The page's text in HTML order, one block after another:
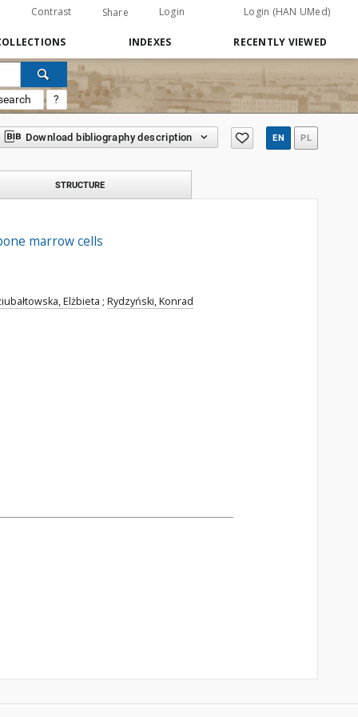
Contrast Share Login Login (HAN UMed)
INDEXES RECENTLY VIEWED
?
Download bibliography description EN PL
STRUCTURE
marrow cells
Elżbieta ; Rydzyński, Konrad